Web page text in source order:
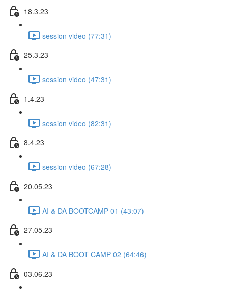
18.3.23
session video (77:31)
25.3.23
session video (47:31)
1.4.23
session video (82:31)
8.4.23
session video (67:28)
20.05.23
AI & DA BOOTCAMP 01 (43:07)
27.05.23
AI & DA BOOT CAMP 02 (64:46)
03.06.23